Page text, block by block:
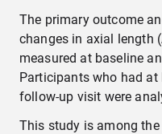
The primary outcome
changes in axial length
measured at baseline
Participants who had
follow-up visit were
This study is among